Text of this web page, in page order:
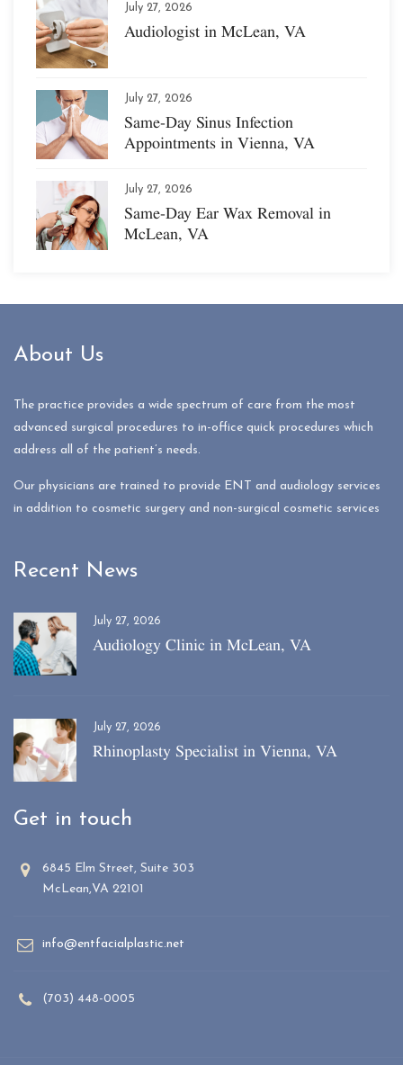
July 27, 2026
Audiologist in McLean, VA
July 27, 2026
Same-Day Sinus Infection
Appointments in Vienna, VA
July 27, 2026
Same-Day Ear Wax Removal in
McLean, VA
About Us
The practice provides a wide spectrum of care from the most
advanced surgical procedures to in-office quick procedures which
address all of the patient’s needs.
Our physicians are trained to provide ENT and audiology services
in addition to cosmetic surgery and non-surgical cosmetic services
Recent News
July 27, 2026
Audiology Clinic in McLean, VA
July 27, 2026
Rhinoplasty Specialist in Vienna, VA
Get in touch
6845 Elm Street, Suite 303
McLean,VA 22101
info@entfacialplastic.net
(703) 448-0005